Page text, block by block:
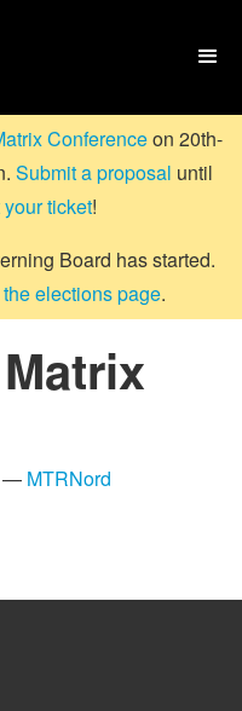

Conferenceon 20th-
Submit a proposal until
ticket!
Board has started.
elections page.
— MTRNord